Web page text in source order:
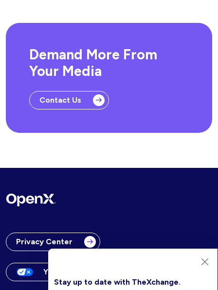
Demand More From
Your Media
Contact Us
Privacy Center
Your Privacy Choices
Stay up to date with TheXchange.